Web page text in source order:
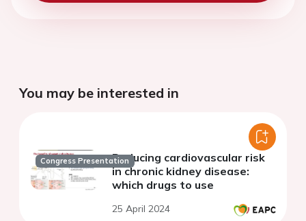
You may be interested in
Congress PresentationReducing cardiovascular risk
in chronic kidney disease:
which drugs to use
25 April 2024